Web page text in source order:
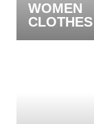
WOMEN
CLOTHES